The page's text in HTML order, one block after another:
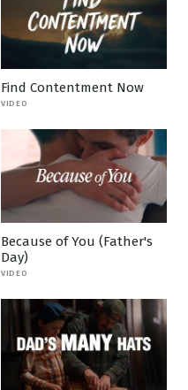
Find Contentment Now
VIDEO
Because of You (Father's
Day)
VIDEO